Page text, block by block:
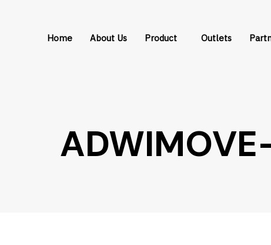
Home About Us Product Outlets